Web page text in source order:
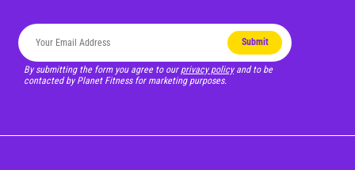
@PLANETFITNESSAUS
By submitting the form you agree to our privacy policyand to be
contacted by Planet Fitness for marketing purposes.
Submit